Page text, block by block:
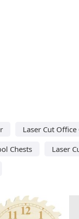
Laser Cut
Chests Laser